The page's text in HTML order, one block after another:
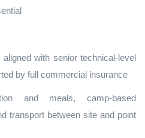
with senior technical‑level
by full commercial insurance
and meals, camp‑based
transport between site and point